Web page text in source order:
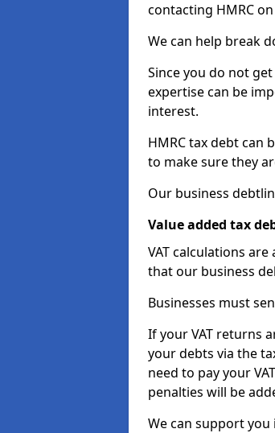
contacting HMRC
We can help break
Since you do not
expertise can be
interest.
HMRC tax debt can
to make sure they
Our business
Value added tax
VAT calculations
that our business
Businesses must
If your VAT returns
your debts via the
need to pay your
penalties will be
We can support you